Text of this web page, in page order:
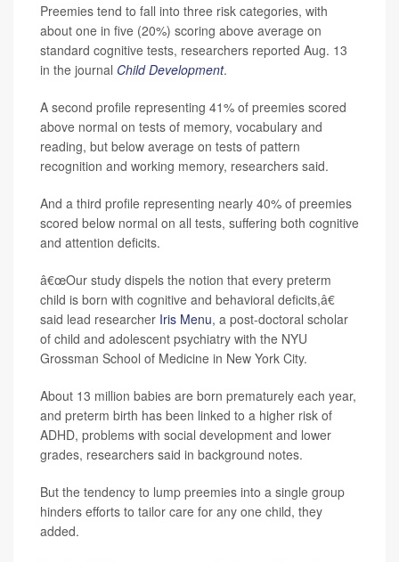
Preemies tend to fall into three risk categories, with
about one in five (20%) scoring above average on
standard cognitive tests, researchers reported Aug. 13
in the journal Child Development.
A second profile representing 41% of preemies scored
above normal on tests of memory, vocabulary and
reading, but below average on tests of pattern
recognition and working memory, researchers said.
And a third profile representing nearly 40% of preemies
scored below normal on all tests, suffering both cognitive
and attention deficits.
â€œOur study dispels the notion that every preterm
child is born with cognitive and behavioral deficits,â€
said lead researcher Iris Menu, a post-doctoral scholar
of child and adolescent psychiatry with the NYU
Grossman School of Medicine in New York City.
About 13 million babies are born prematurely each year,
and preterm birth has been linked to a higher risk of
ADHD, problems with social development and lower
grades, researchers said in background notes.
But the tendency to lump preemies into a single group
hinders efforts to tailor care for any one child, they
added.